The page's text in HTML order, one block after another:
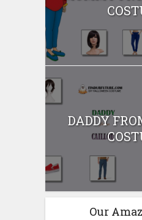
DADDY
Our